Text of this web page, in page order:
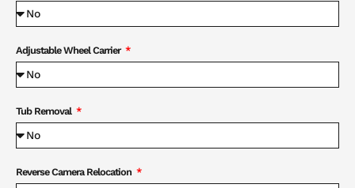
Adjustable Wheel Carrier
Tub Removal
Reverse Camera Relocation